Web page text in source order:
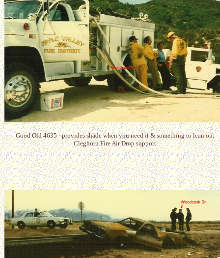
Good Old 4635 - provides shade when you need it & something to lean on.
Cleghorn Fire Air Drop support